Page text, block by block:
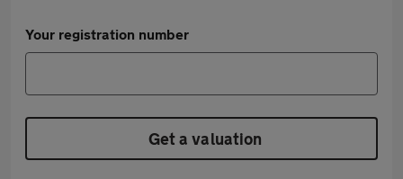
Your registration number
Get a valuation